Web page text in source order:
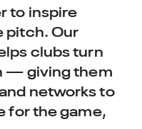
to inspire
pitch. Our
clubs turn
— giving them
networks to
for the game,